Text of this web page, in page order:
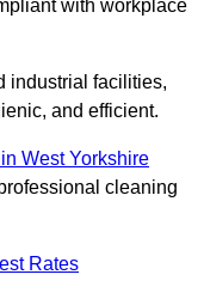
with workplace
industrial facilities,
and efficient.
in West Yorkshire
cleaning
Rates